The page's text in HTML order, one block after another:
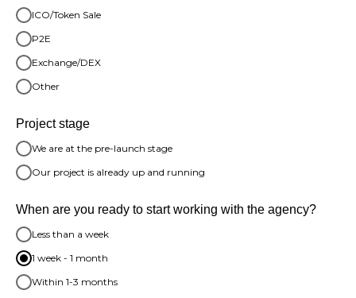
ICO/Token Sale
P2E
Exchange/DEX
Other
Project stage
We are at the pre-launch stage
Our project is already up and running
When are you ready to start working with the agency?
Less than a week
1 week - 1 month
Within 1-3 months